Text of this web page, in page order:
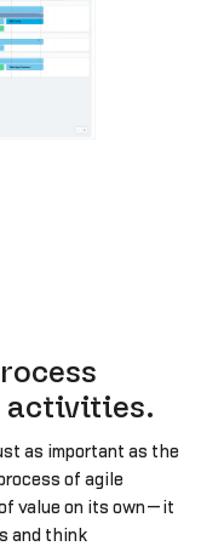
activities.
as important as the
of agile
value on its own—it
and think